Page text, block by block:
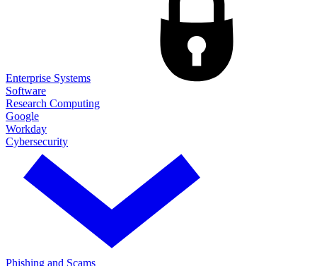
Enterprise Systems
Software
Research Computing
Google
Workday
Cybersecurity
Phishing and Scams